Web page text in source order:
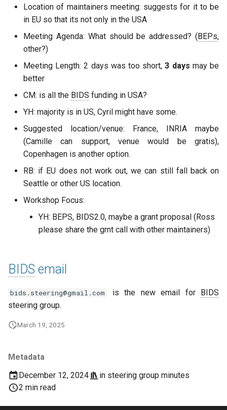
Metadata
December 12, 2024
in steering group minutes
2 min read
Location of maintainers meeting: suggests for it to be
in EU so that its not only in the USA
Meeting Agenda: What should be addressed? (BEPs,
other?)
Meeting Length: 2 days was too short,3 days may be
better
CM: is all the BIDS funding in USA?
YH: majority is in US, Cyril might have some.
Suggested location/venue: France, INRIA maybe
(Camille can support, venue would be gratis),
Copenhagen is another option.
RB: if EU does not work out, we can still fall back on
Seattle or other US location.
Workshop Focus:
YH: BEPS, BIDS2.0, maybe a grant proposal (Ross
please share the grnt call with other maintainers)
BIDS email
bids.steering@gmail.com is the new email for BIDS
steering group.
March 19, 2025